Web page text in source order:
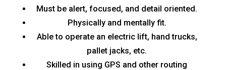
Must be alert, focused, and detail oriented.
Physically and mentally fit.
Able to operate an electric lift, hand trucks,
pallet jacks, etc.
Skilled in using GPS and other routing